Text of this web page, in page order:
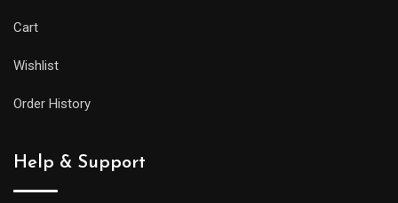
Cart
Wishlist
Order History
Help & Support